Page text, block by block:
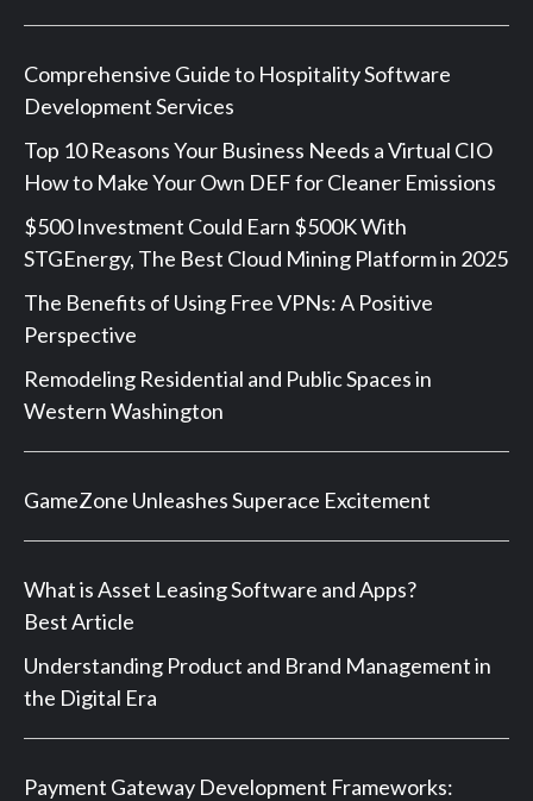
Comprehensive Guide to Hospitality Software
Development Services
Top 10 Reasons Your Business Needs a Virtual CIO
How to Make Your Own DEF for Cleaner Emissions
$500 Investment Could Earn $500K With
STGEnergy, The Best Cloud Mining Platform in 2025
The Benefits of Using Free VPNs: A Positive
Perspective
Remodeling Residential and Public Spaces in
Western Washington
GameZone Unleashes Superace Excitement
What is Asset Leasing Software and Apps?
Best Article
Understanding Product and Brand Management in
the Digital Era
Payment Gateway Development Frameworks: